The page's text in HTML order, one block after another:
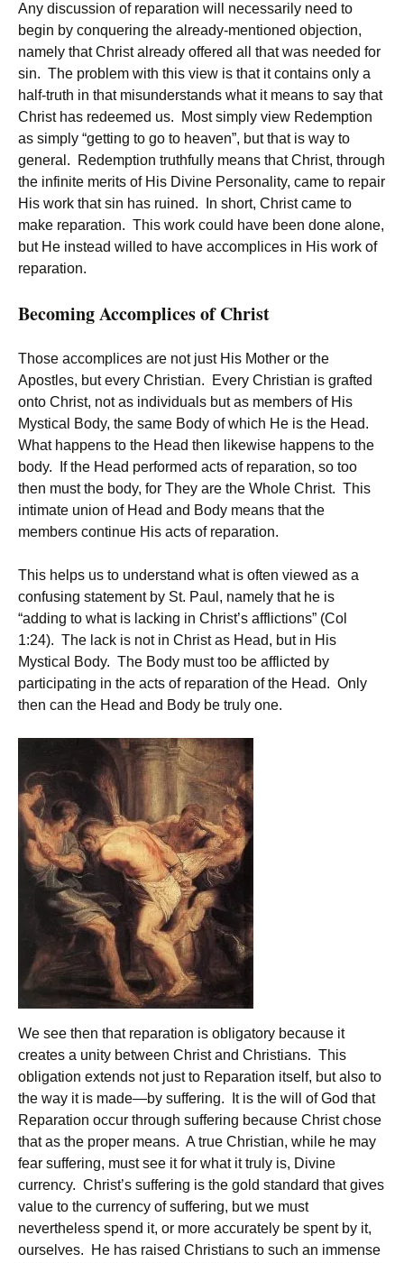
Any discussion of reparation will necessarily need to
begin by conquering the already-mentioned objection,
namely that Christ already offered all that was needed for
sin. The problem with this view is that it contains only a
half-truth in that misunderstands what it means to say that
Christ has redeemed us. Most simply view Redemption
as simply “getting to go to heaven”, but that is way to
general. Redemption truthfully means that Christ, through
the infinite merits of His Divine Personality, came to repair
His work that sin has ruined. In short, Christ came to
make reparation. This work could have been done alone,
but He instead willed to have accomplices in His work of
reparation.
Becoming Accomplices of Christ
Those accomplices are not just His Mother or the
Apostles, but every Christian. Every Christian is grafted
onto Christ, not as individuals but as members of His
Mystical Body, the same Body of which He is the Head.
What happens to the Head then likewise happens to the
body. If the Head performed acts of reparation, so too
then must the body, for They are the Whole Christ. This
intimate union of Head and Body means that the
members continue His acts of reparation.
This helps us to understand what is often viewed as a
confusing statement by St. Paul, namely that he is
“adding to what is lacking in Christ’s afflictions” (Col
1:24). The lack is not in Christ as Head, but in His
Mystical Body. The Body must too be afflicted by
participating in the acts of reparation of the Head. Only
then can the Head and Body be truly one.
We see then that reparation is obligatory because it
creates a unity between Christ and Christians. This
obligation extends not just to Reparation itself, but also to
the way it is made—by suffering. It is the will of God that
Reparation occur through suffering because Christ chose
that as the proper means. A true Christian, while he may
fear suffering, must see it for what it truly is, Divine
currency. Christ’s suffering is the gold standard that gives
value to the currency of suffering, but we must
nevertheless spend it, or more accurately be spent by it,
ourselves. He has raised Christians to such an immense